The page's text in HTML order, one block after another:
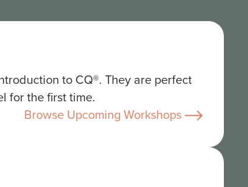
to CQ®. They are perfect
for the first time.
Browse Upcoming Workshops